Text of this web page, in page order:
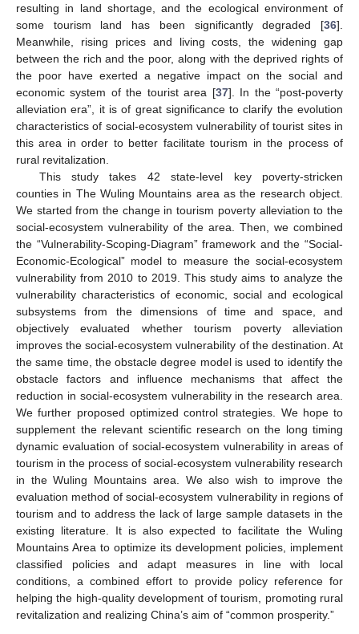
resulting in land shortage, and the ecological environment of
some tourism land has been significantly degraded [36].
Meanwhile, rising prices and living costs, the widening gap
between the rich and the poor, along with the deprived rights of
the poor have exerted a negative impact on the social and
economic system of the tourist area [37]. In the “post-poverty
alleviation era”, it is of great significance to clarify the evolution
characteristics of social-ecosystem vulnerability of tourist sites in
this area in order to better facilitate tourism in the process of
rural revitalization.
This study takes 42 state-level key poverty-stricken
counties in The Wuling Mountains area as the research object.
We started from the change in tourism poverty alleviation to the
social-ecosystem vulnerability of the area. Then, we combined
the “Vulnerability-Scoping-Diagram” framework and the “Social-
Economic-Ecological” model to measure the social-ecosystem
vulnerability from 2010 to 2019. This study aims to analyze the
vulnerability characteristics of economic, social and ecological
subsystems from the dimensions of time and space, and
objectively evaluated whether tourism poverty alleviation
improves the social-ecosystem vulnerability of the destination. At
the same time, the obstacle degree model is used to identify the
obstacle factors and influence mechanisms that affect the
reduction in social-ecosystem vulnerability in the research area.
We further proposed optimized control strategies. We hope to
supplement the relevant scientific research on the long timing
dynamic evaluation of social-ecosystem vulnerability in areas of
tourism in the process of social-ecosystem vulnerability research
in the Wuling Mountains area. We also wish to improve the
evaluation method of social-ecosystem vulnerability in regions of
tourism and to address the lack of large sample datasets in the
existing literature. It is also expected to facilitate the Wuling
Mountains Area to optimize its development policies, implement
classified policies and adapt measures in line with local
conditions, a combined effort to provide policy reference for
helping the high-quality development of tourism, promoting rural
revitalization and realizing China’s aim of “common prosperity.”